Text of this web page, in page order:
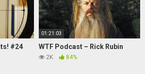
#24
01:21:03
WTF Podcast – Rick Rubin
2K 84%